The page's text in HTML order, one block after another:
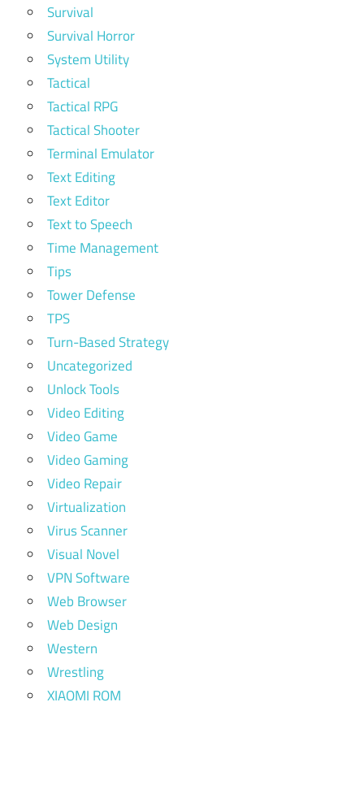
Survival
Survival Horror
System Utility
Tactical
Tactical RPG
Tactical Shooter
Terminal Emulator
Text Editing
Text Editor
Text to Speech
Time Management
Tips
Tower Defense
TPS
Turn-Based Strategy
Uncategorized
Unlock Tools
Video Editing
Video Game
Video Gaming
Video Repair
Virtualization
Virus Scanner
Visual Novel
VPN Software
Web Browser
Web Design
Western
Wrestling
XIAOMI ROM